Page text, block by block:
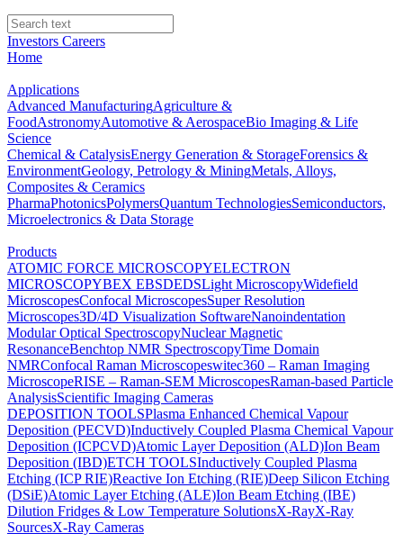
Investors Careers
Home
Applications
Advanced ManufacturingAgriculture &
FoodAstronomyAutomotive & AerospaceBio Imaging & Life
Science
Chemical & CatalysisEnergy Generation & StorageForensics &
EnvironmentGeology, Petrology & MiningMetals, Alloys,
Composites & Ceramics
PharmaPhotonicsPolymersQuantum TechnologiesSemiconductors,
Microelectronics & Data Storage
Products
ATOMIC FORCE MICROSCOPYELECTRON
MICROSCOPYBEX EBSDEDSLight MicroscopyWidefield
MicroscopesConfocal MicroscopesSuper Resolution
Microscopes3D/4D Visualization SoftwareNanoindentation
Modular Optical SpectroscopyNuclear Magnetic
ResonanceBenchtop NMR SpectroscopyTime Domain
NMRConfocal Raman Microscopeswitec360 – Raman Imaging
MicroscopeRISE – Raman-SEM MicroscopesRaman-based Particle
AnalysisScientific Imaging Cameras
DEPOSITION TOOLSPlasma Enhanced Chemical Vapour
Deposition (PECVD)Inductively Coupled Plasma Chemical Vapour
Deposition (ICPCVD)Atomic Layer Deposition (ALD)Ion Beam
Deposition (IBD)ETCH TOOLSInductively Coupled Plasma
Etching (ICP RIE)Reactive Ion Etching (RIE)Deep Silicon Etching
(DSiE)Atomic Layer Etching (ALE)Ion Beam Etching (IBE)
Dilution Fridges & Low Temperature SolutionsX-RayX-Ray
SourcesX-Ray Cameras